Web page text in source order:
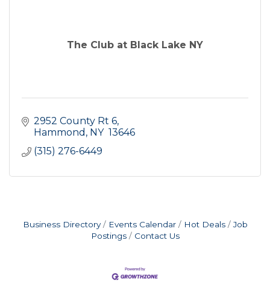
The Club at Black Lake NY
2952 County Rt 6
Hammond
NY 13646
(315) 276-6449
Business Directory Events Calendar Hot Deals
Job
Postings
Contact Us